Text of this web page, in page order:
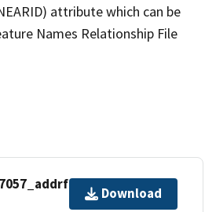
attribute which can be
Names Relationship File
Download